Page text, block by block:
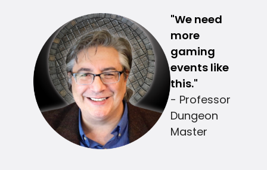
"We need
more
gaming
events like
this."
- Professor
Dungeon
Master